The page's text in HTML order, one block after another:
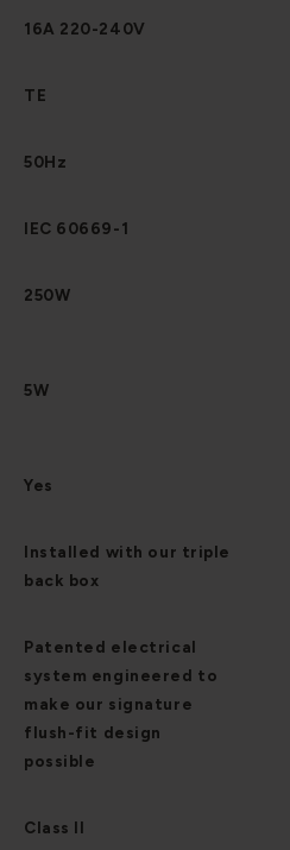
16A 220-240V
TE
50Hz
IEC 60669-1
250W
5W
Yes
Installed with our triple
back box
Patented electrical
system engineered to
make our signature
flush-fit design
possible
Class II